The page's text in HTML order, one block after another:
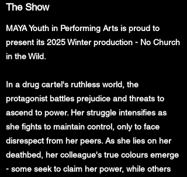
The Show
MAYA Youth in Performing Arts is proud to
present its 2025 Winter production - No Church
in the Wild.
In a drug cartel's ruthless world, the
protagonist battles prejudice and threats to
ascend to power. Her struggle intensifies as
she fights to maintain control, only to face
disrespect from her peers. As she lies on her
deathbed, her colleague's true colours emerge
- some seek to claim her power, while others